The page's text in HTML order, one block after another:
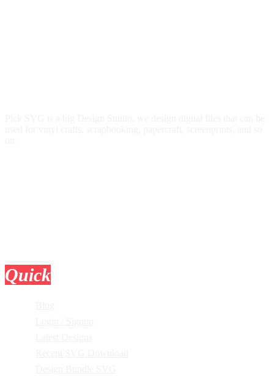
Quick